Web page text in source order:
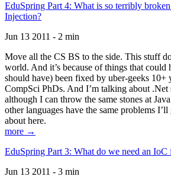
EduSpring Part 4: What is so terribly
Injection?
Jun 13 2011 - 2 min
Move all the CS BS to the side. This stuff
world. And it’s because of things that could
should have) been fixed by uber-geeks 10+
CompSci PhDs. And I’m talking about .Net
although I can throw the same stones at
other languages have the same problems
about here.
more →
EduSpring Part 3: What do we need an IoC
Jun 13 2011 - 3 min